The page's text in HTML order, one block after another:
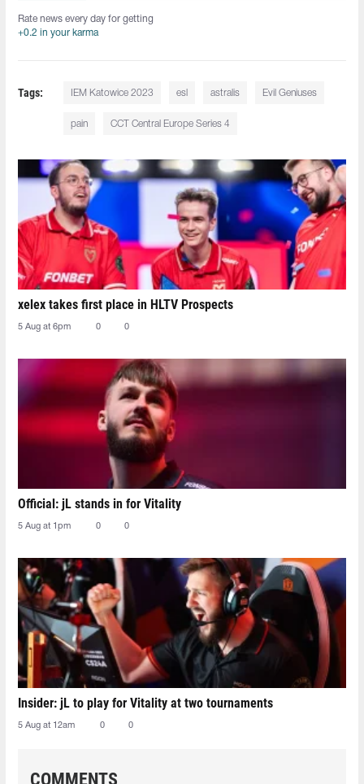
Rate news every day for getting
+0.2 in your karma
Tags: IEM Katowice 2023 esl astralis Evil Geniuses
pain CCT Central Europe Series 4
xelex⁠ takes first place in HLTV Prospects
5 Aug at 6pm 0 0
Official: jL stands in for Vitality
5 Aug at 1pm 0 0
Insider: jL to play for Vitality at two tournaments
5 Aug at 12am 0 0
COMMENTS